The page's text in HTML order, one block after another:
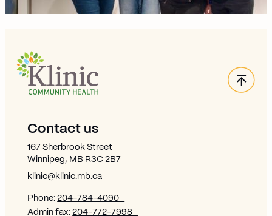
Site Footer
Contact us
167 Sherbrook Street
Winnipeg, MB R3C 2B7
klinic@klinic.mb.ca
Phone:204-784-4090
Admin fax:204-772-7998